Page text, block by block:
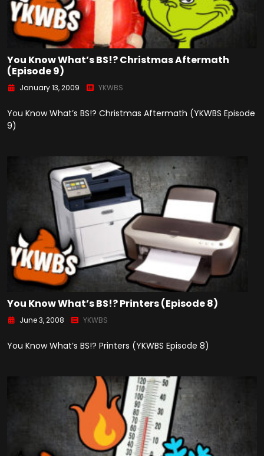
You Know What’s BS!? Christmas Aftermath
(Episode 9)
January 13, 2009 YKWBS
You Know What’s BS!? Christmas Aftermath (YKWBS Episode
9)
You Know What’s BS!? Printers (Episode 8)
June 3, 2008 YKWBS
You Know What’s BS!? Printers (YKWBS Episode 8)